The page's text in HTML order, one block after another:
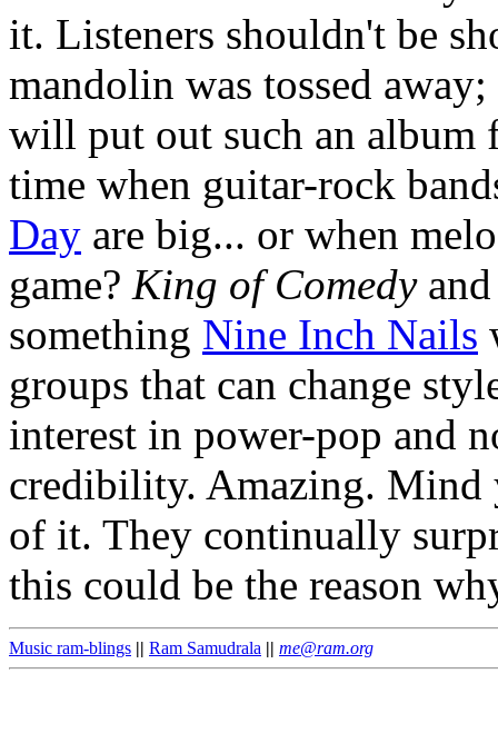
it. Listeners shouldn't be
mandolin was tossed
will put out such an album
time when guitar-rock
Day are big... or when
game? King of Comedy
something Nine Inch Nails
groups that can change
interest in power-pop and
credibility. Amazing. Mind
of it. They continually
this could be the reason
Music ram-blings || Ram Samudrala || me@ram.org